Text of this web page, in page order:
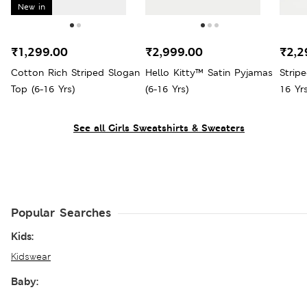
See all Girls Sweatshirts & Sweaters
New in
Cotton Rich Striped Slogan
Top (6-16 Yrs)
₹1,299.00
Hello Kitty™ Satin Pyjamas
(6-16 Yrs)
₹2,999.00
16
Popular Searches
Kids:
Kidswear
Baby: